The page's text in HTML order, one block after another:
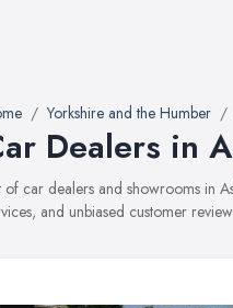
Yorkshire and the Humber
Dealers in
of car dealers and showrooms in
and unbiased customer